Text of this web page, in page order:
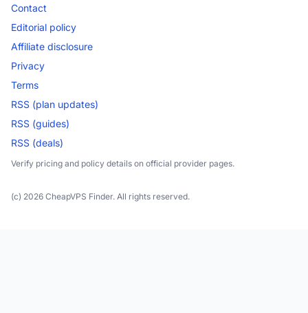
Contact
Editorial policy
Affiliate disclosure
Privacy
Terms
RSS (plan updates)
RSS (guides)
RSS (deals)
Verify pricing and policy details on official provider pages.
(c) 2026 CheapVPS Finder. All rights reserved.